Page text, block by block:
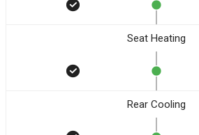
Seat Heating
Rear Cooling